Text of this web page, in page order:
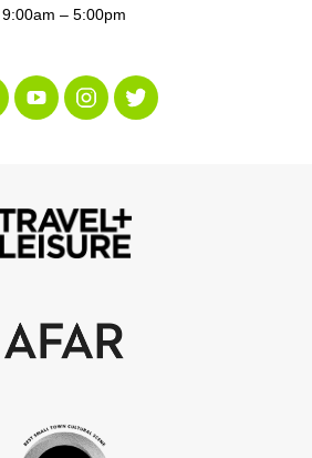
9:00am – 5:00pm